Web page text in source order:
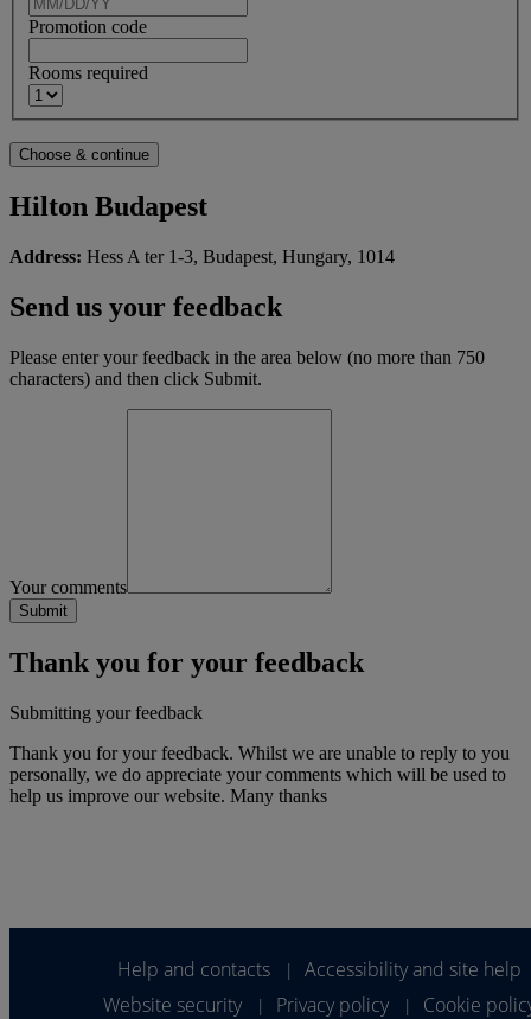
Promotion code
Rooms required
Hilton Budapest
Address: Hess A ter 1-3, Budapest, Hungary, 1014
Send us your feedback
Please enter your feedback in the area below (no more than 750
characters) and then click Submit.
Your comments
Thank you for your feedback
Submitting your feedback
Thank you for your feedback. Whilst we are unable to reply to you
personally, we do appreciate your comments which will be used to
help us improve our website. Many thanks
Help and contacts |
Accessibility and site help
Website security
| Privacy policy |
Cookie